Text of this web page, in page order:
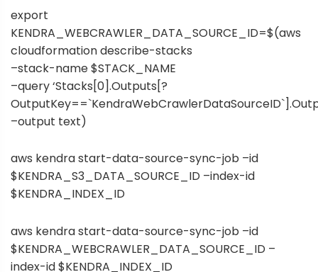
export
KENDRA_WEBCRAWLER_DATA_SOURCE_ID=$(aws
cloudformation describe-stacks
–stack-name $STACK_NAME
–query ‘Stacks[0].Outputs[?
–output text)
aws kendra start-data-source-sync-job –id
$KENDRA_S3_DATA_SOURCE_ID –index-id
$KENDRA_INDEX_ID
aws kendra start-data-source-sync-job –id
$KENDRA_WEBCRAWLER_DATA_SOURCE_ID –
index-id $KENDRA_INDEX_ID